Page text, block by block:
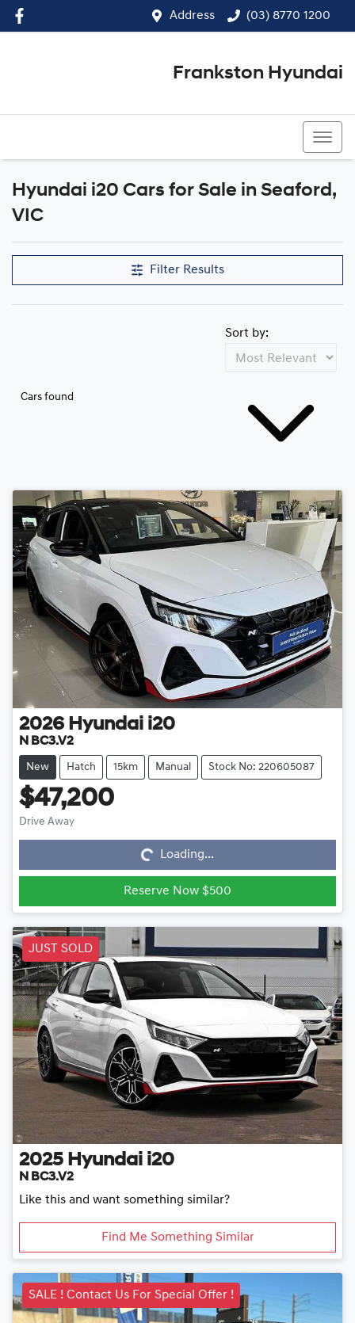
Address (03) 8770 1200
Frankston Hyundai
Hyundai i20 Cars for Sale in Seaford,
VIC
Filter Results
Cars found
Sort by:
2026 Hyundai i20
N BC3.V2
New Hatch 15km Manual Stock No: 220605087
$47,200
Drive Away
Loading... Loading...
Reserve Now $500
JUST SOLD
2025 Hyundai i20
N BC3.V2
Like this and want something similar?
Find Me Something Similar
SALE ! Contact Us For Special Offer !